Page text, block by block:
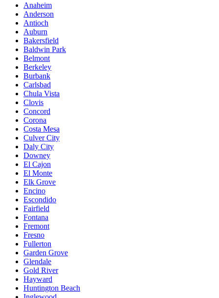
Anaheim
Anderson
Antioch
Auburn
Bakersfield
Baldwin Park
Belmont
Berkeley
Burbank
Carlsbad
Chula Vista
Clovis
Concord
Corona
Costa Mesa
Culver City
Daly City
Downey
El Cajon
El Monte
Elk Grove
Encino
Escondido
Fairfield
Fontana
Fremont
Fresno
Fullerton
Garden Grove
Glendale
Gold River
Hayward
Huntington Beach